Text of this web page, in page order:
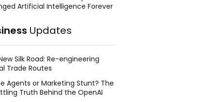
Artificial Intelligence Forever
Updates
Silk Road: Re-engineering
Trade Routes
Agents or Marketing Stunt? The
Truth Behind the OpenAI